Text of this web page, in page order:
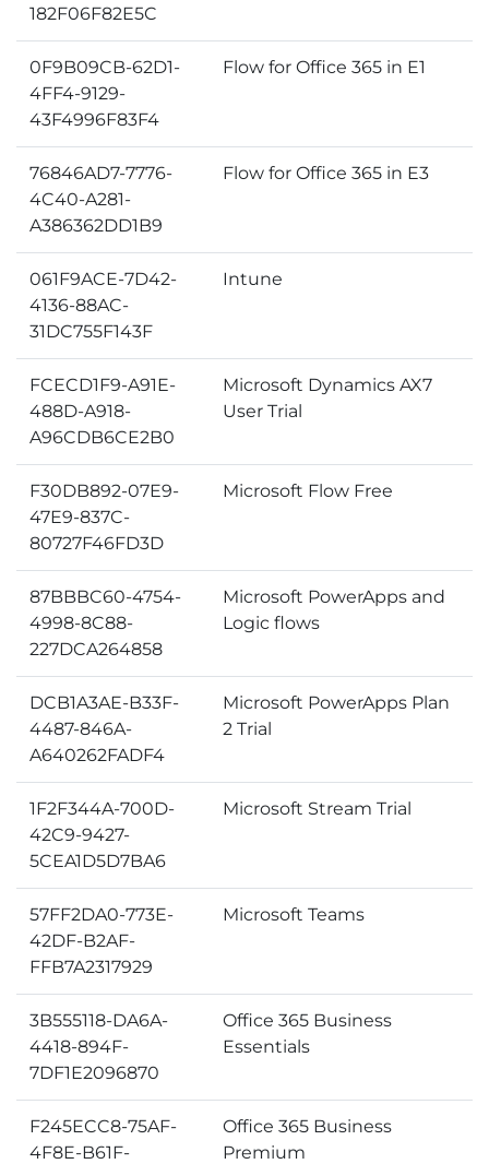
182F06F82E5C
0F9B09CB-62D1-
4FF4-9129-
43F4996F83F4
Flow for Office 365 in E1
76846AD7-7776-
4C40-A281-
A386362DD1B9
Flow for Office 365 in E3
061F9ACE-7D42-
4136-88AC-
31DC755F143F
Intune
FCECD1F9-A91E-
488D-A918-
A96CDB6CE2B0
Microsoft Dynamics AX7
User Trial
F30DB892-07E9-
47E9-837C-
80727F46FD3D
Microsoft Flow Free
87BBBC60-4754-
4998-8C88-
227DCA264858
Microsoft PowerApps and
Logic flows
DCB1A3AE-B33F-
4487-846A-
A640262FADF4
Microsoft PowerApps Plan
2 Trial
1F2F344A-700D-
42C9-9427-
5CEA1D5D7BA6
Microsoft Stream Trial
57FF2DA0-773E-
42DF-B2AF-
FFB7A2317929
Microsoft Teams
3B555118-DA6A-
4418-894F-
7DF1E2096870
Office 365 Business
Essentials
F245ECC8-75AF-
4F8E-B61F-
Office 365 Business
Premium